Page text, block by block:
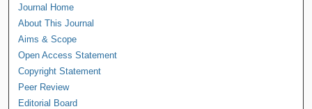
Journal Home
About This Journal
Aims & Scope
Open Access Statement
Copyright Statement
Peer Review
Editorial Board